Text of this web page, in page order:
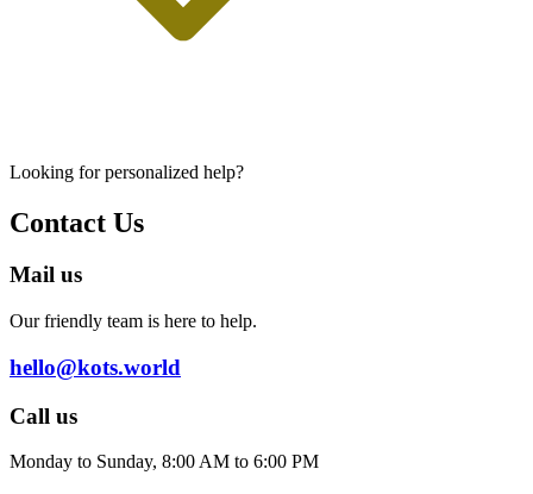
Looking for personalized help?
Contact Us
Mail us
Our friendly team is here to help.
hello@kots.world
Call us
Monday to Sunday, 8:00 AM to 6:00 PM